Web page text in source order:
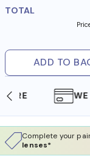
TOTAL
ADD TO
WE
Complete your
lenses*